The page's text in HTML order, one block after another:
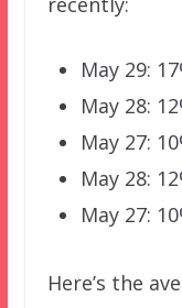
May 29:
May 28:
May 27:
May 28:
May 27:
Here’s the